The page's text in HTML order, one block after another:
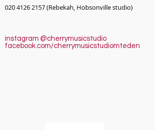
020 4126 2157(Rebekah, Hobsonville studio)
instagram @cherrymusicstudio
facebook.com/cherrymusicstudiomteden